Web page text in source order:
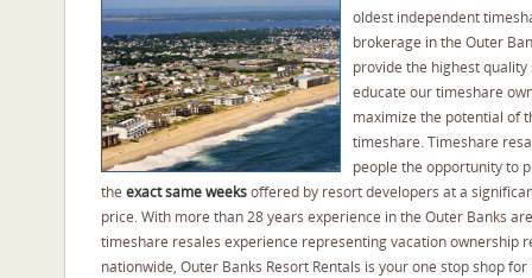
oldest independent
brokerage in the Outer
provide the highest quality
educate our timeshare
maximize the potential of
timeshare. Timeshare
people the opportunity to
the exact same weeksoffered by resort developers at a
price. With more than 28 years experience in the Outer Banks
timeshare resales experience representing vacation ownership
nationwide, Outer Banks Resort Rentals is your one stop shop